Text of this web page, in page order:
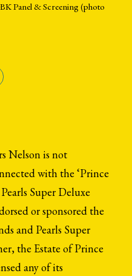
Panel & Screening (photo
Nelson is not
with the ‘Prince
Super Deluxe
or sponsored the
and Pearls Super
the Estate of Prince
any of its